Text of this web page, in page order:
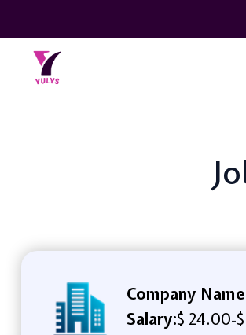
Company
Salary:$ 24.00-